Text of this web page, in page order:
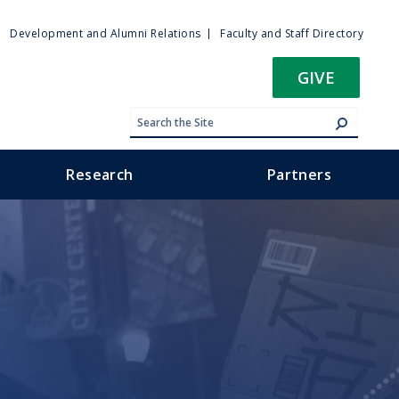
Development and Alumni Relations Faculty and Staff Directory
GIVE
Research Partners